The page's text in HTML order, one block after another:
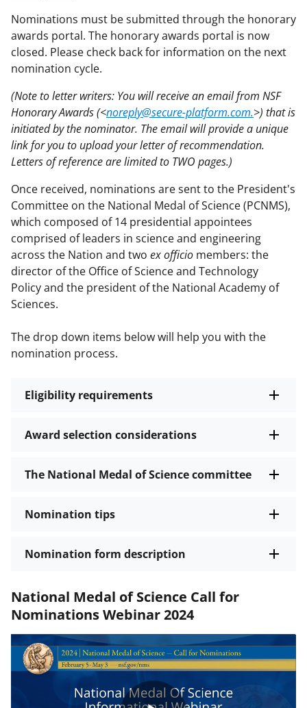
Nominations must be submitted through the honorary
awards portal. The honorary awards portal is now
closed. Please check back for information on the next
nomination cycle.
(Note to letter writers: You will receive an email from NSF
Honorary Awards (<noreply@secure-platform.com.>) that is
initiated by the nominator. The email will provide a unique
link for you to upload your letter of recommendation.
Letters of reference are limited to TWO pages.)
Once received, nominations are sent to the President's
Committee on the National Medal of Science (PCNMS),
which composed of 14 presidential appointees
comprised of leaders in science and engineering
across the Nation and two ex officio members: the
director of the Office of Science and Technology
Policy and the president of the National Academy of
Sciences.
The drop down items below will help you with the
nomination process.
Eligibility requirements
Award selection considerations
The National Medal of Science committee
Nomination tips
Nomination form description
National Medal of Science Call for
Nominations Webinar 2024